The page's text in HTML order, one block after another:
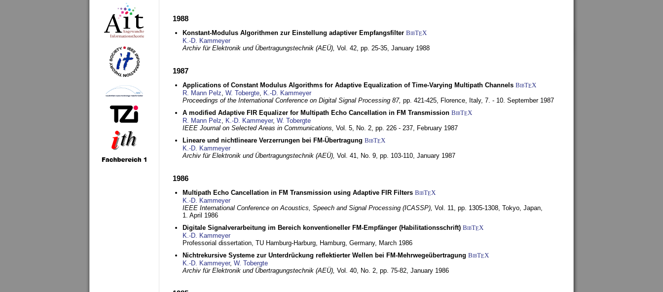
1988
Konstant-Modulus Algorithmen zur Einstellung adaptiver Empfangsfilter BibTEX
K.-D. Kammeyer
Archiv für Elektronik und Übertragungstechnik (AEÜ), Vol. 42, pp. 25-35, January 1988
1987
Applications of Constant Modulus Algorithms for Adaptive Equalization of Time-Varying Multipath Channels BibTEX
R. Mann Pelz, W. Tobergte, K.-D. Kammeyer
Proceedings of the International Conference on Digital Signal Processing 87, pp. 421-425, Florence, Italy, 7. - 10. September 1987
A modified Adaptive FIR Equalizer for Multipath Echo Cancellation in FM Transmission BibTEX
R. Mann Pelz, K.-D. Kammeyer, W. Tobergte
IEEE Journal on Selected Areas in Communications, Vol. 5, No. 2, pp. 226 - 237, February 1987
Lineare und nichtlineare Verzerrungen bei FM-Übertragung BibTEX
K.-D. Kammeyer
Archiv für Elektronik und Übertragungstechnik (AEÜ), Vol. 41, No. 9, pp. 103-110, January 1987
1986
Multipath Echo Cancellation in FM Transmission using Adaptive FIR Filters BibTEX
K.-D. Kammeyer
IEEE International Conference on Acoustics, Speech and Signal Processing (ICASSP), Vol. 11, pp. 1305-1308, Tokyo, Japan,
1. April 1986
Digitale Signalverarbeitung im Bereich konventioneller FM-Empfänger (Habilitationsschrift) BibTEX
K.-D. Kammeyer
Professorial dissertation, TU Hamburg-Harburg, Hamburg, Germany, March 1986
Nichtrekursive Systeme zur Unterdrückung reflektierter Wellen bei FM-Mehrwegeübertragung BibTEX
K.-D. Kammeyer, W. Tobergte
Archiv für Elektronik und Übertragungstechnik (AEÜ), Vol. 40, No. 2, pp. 75-82, January 1986